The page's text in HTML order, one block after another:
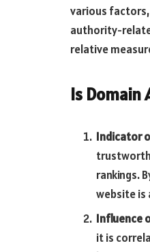
various factors,
authority-
relative
Is Domain
Indicator
rankings.
website is
Influence
it is